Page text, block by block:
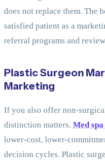
does not replace them. The
satisfied patient as a
referral programs and
Plastic Surgeon
Marketing
If you also offer non-
distinction matters. Med
lower-cost, lower-
decision cycles. Plastic